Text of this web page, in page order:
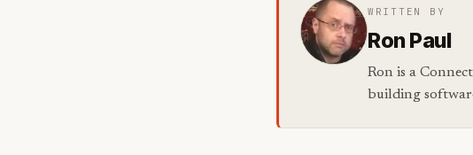
WRITTEN BY
Ron Paul
Ron is a
building